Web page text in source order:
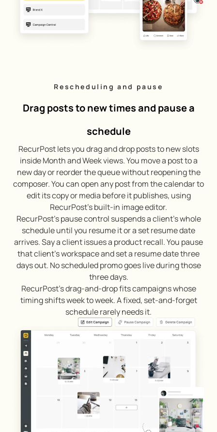
Rescheduling and pause
Drag posts to new times and pause a
schedule
RecurPost lets you drag and drop posts to new slots
inside Month and Week views. You move a post to a
new day or reorder the queue without reopening the
composer. You can open any post from the calendar to
edit its copy or media before it publishes, using
RecurPost’s built-in image editor.
RecurPost’s pause control suspends a client’s whole
schedule until you resume it or a set resume date
arrives. Say a client issues a product recall. You pause
that client’s workspace and set a resume date three
days out. No scheduled promo goes live during those
three days.
RecurPost’s drag-and-drop fits campaigns whose
timing shifts week to week. A fixed, set-and-forget
schedule rarely needs it.